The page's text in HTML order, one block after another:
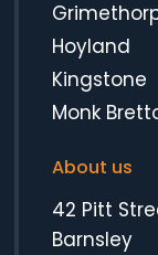
Hoyland
Kingstone
Monk
About us
42 Pitt
Barnsley